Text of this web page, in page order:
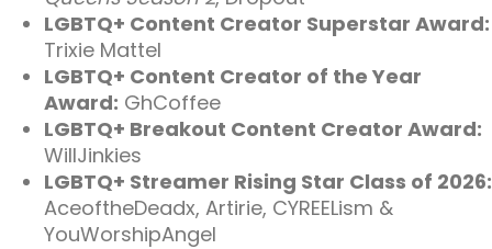
LGBTQ+ Content Creator Superstar Award:
Trixie Mattel
LGBTQ+ Content Creator of the Year
Award: GhCoffee
LGBTQ+ Breakout Content Creator Award:
WillJinkies
LGBTQ+ Streamer Rising Star Class of 2026:
AceoftheDeadx, Artirie, CYREELism &
YouWorshipAngel